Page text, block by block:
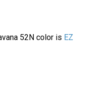
52N color is EZ